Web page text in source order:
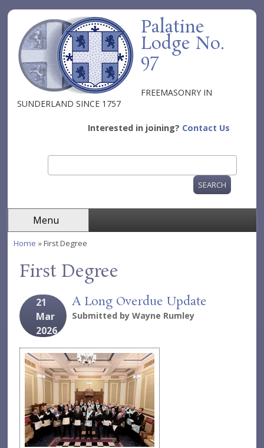
Skip to main content Palatine
Lodge No.
97
FREEMASONRY IN
SUNDERLAND SINCE 1757
Interested in joining? Contact Us
Search form
Menu
Home » First Degree
First Degree
21
Mar
2026
A Long Overdue Update
Submitted byWayne Rumley